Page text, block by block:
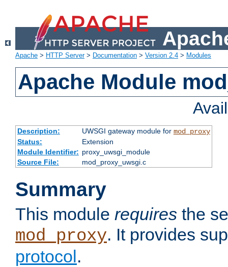
Apache > HTTP Server> Documentation > Version 2.4 > Modules
Apache Module
Description: UWSGI gateway module for mod_proxy
Status:
Extension
Module Identifier: proxy_uwsgi_module
Source File:
mod_proxy_uwsgi.c
Summary
This module requires the
mod_proxy. It provides
protocol .